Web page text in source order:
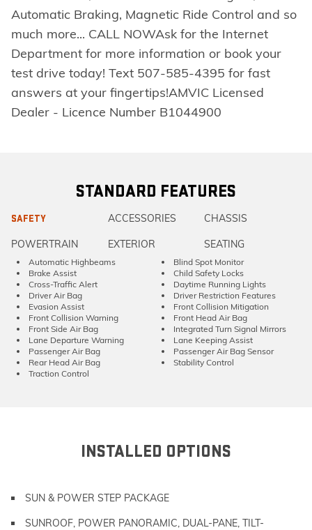
Automatic Braking, Magnetic Ride Control and so
much more... CALL NOWAsk for the Internet
Department for more information or book your
test drive today! Text 507-585-4395 for fast
answers at your fingertips!AMVIC Licensed
Dealer - Licence Number B1044900
STANDARD FEATURES
SAFETY ACCESSORIES CHASSIS
POWERTRAIN EXTERIOR SEATING
Automatic Highbeams
Blind Spot Monitor
Brake Assist
Child Safety Locks
Cross-Traffic Alert
Daytime Running Lights
Driver Air Bag
Driver Restriction Features
Evasion Assist
Front Collision Mitigation
Front Collision Warning
Front Head Air Bag
Front Side Air Bag
Integrated Turn Signal Mirrors
Lane Departure Warning
Lane Keeping Assist
Passenger Air Bag
Passenger Air Bag Sensor
Rear Head Air Bag
Stability Control
Traction Control
INSTALLED OPTIONS
SUN & POWER STEP PACKAGE
SUNROOF, POWER PANORAMIC, DUAL-PANE, TILT-